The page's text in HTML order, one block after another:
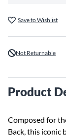
Save to Wishlist
Not Returnable
Product
Composed for
Back, this iconic